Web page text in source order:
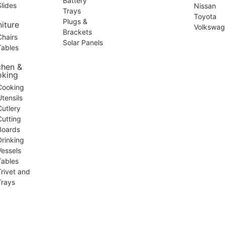
&
and
Trays
Plugs &
Brackets
Solar Panels
Nissan
Toyota